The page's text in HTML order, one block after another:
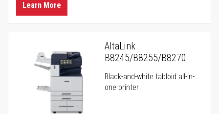
Learn More
AltaLink
B8245/B8255/B8270
Black-and-white tabloid all-in-
one printer